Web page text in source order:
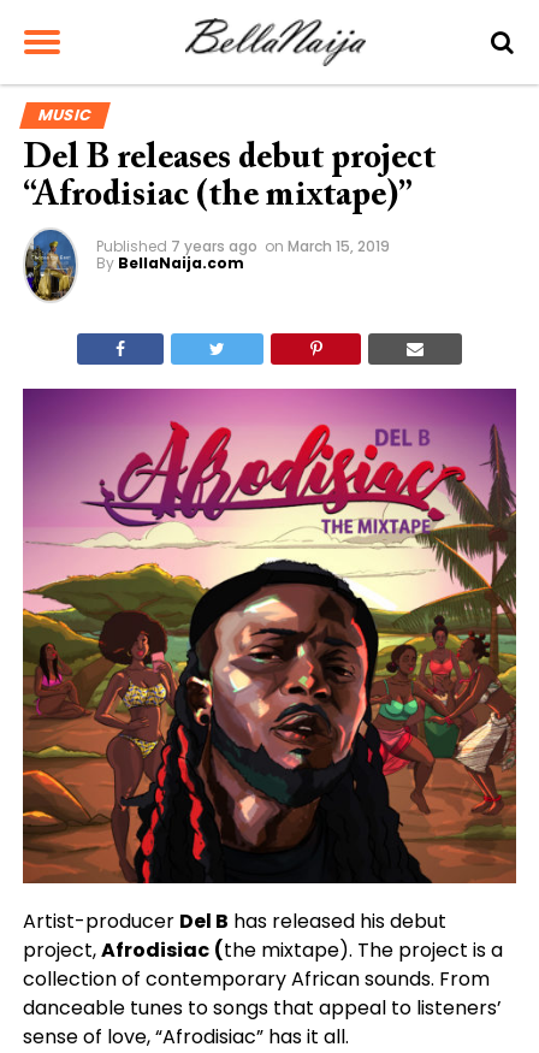
MUSIC
Del B releases debut project
“Afrodisiac (the mixtape)”
Published 7 years ago on March 15, 2019
By BellaNaija.com
Artist-producer Del B has released his debut
project,Afrodisiac (the mixtape). The project is a
collection of contemporary African sounds. From
danceable tunes to songs that appeal to listeners’
sense of love, “Afrodisiac” has it all.